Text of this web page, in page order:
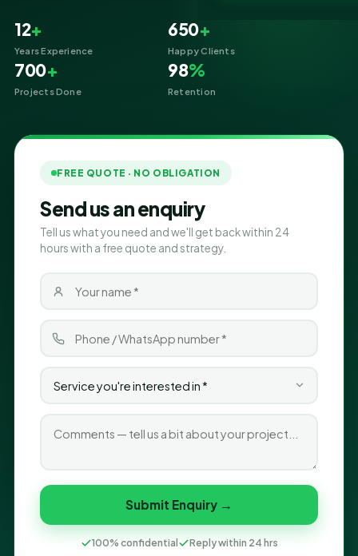
12+
Years Experience
650+
Happy Clients
700+
Projects Done
98%
Retention
FREE QUOTE · NO OBLIGATION
Send us an enquiry
Tell us what you need and we'll get back within 24
hours with a free quote and strategy.
Submit Enquiry →
100% confidential Reply within 24 hrs